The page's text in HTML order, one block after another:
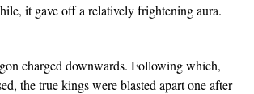
it gave off a relatively frightening aura.
charged downwards. Following which,
the true kings were blasted apart one after